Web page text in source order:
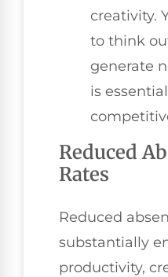
creativity.
to think
generate
is
Reduced
Rates
Reduced
substantially
productivity,